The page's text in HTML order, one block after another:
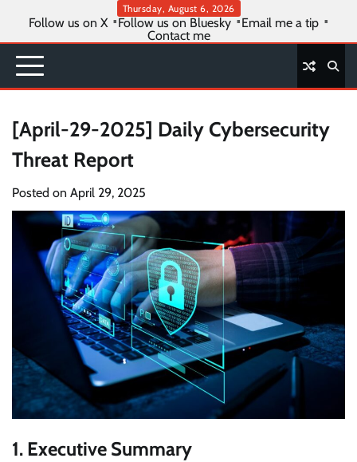
content
Thursday, August 6, 2026
Follow us on X Follow us on Bluesky
Email me a tip
Contact me
[April-29-2025] Daily Cybersecurity
Threat Report
Posted on April 29, 2025
1. Executive Summary